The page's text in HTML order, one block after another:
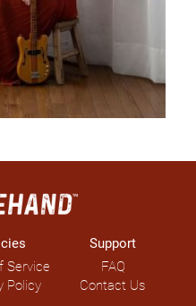
Service
Policy
Support
FAQ
Contact Us